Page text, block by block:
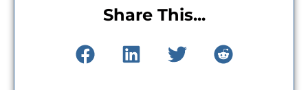
Share This...